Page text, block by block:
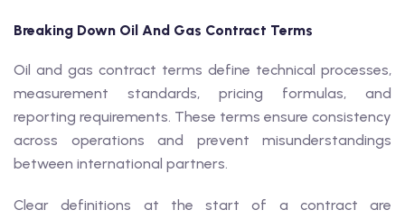
Breaking Down Oil And Gas Contract Terms
Oil and gas contract terms define technical processes,
measurement standards, pricing formulas, and
reporting requirements. These terms ensure consistency
across operations and prevent misunderstandings
between international partners.
Clear definitions at the start of a contract are